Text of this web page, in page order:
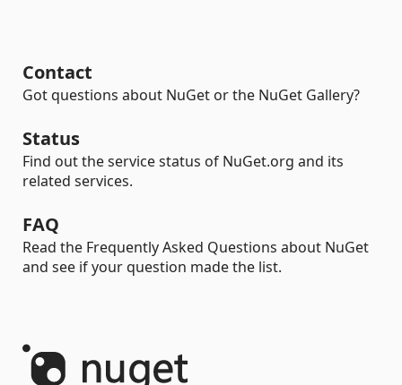
Contact
Got questions about NuGet or the NuGet Gallery?
Status
Find out the service status of NuGet.org and its
related services.
FAQ
Read the Frequently Asked Questions about NuGet
and see if your question made the list.